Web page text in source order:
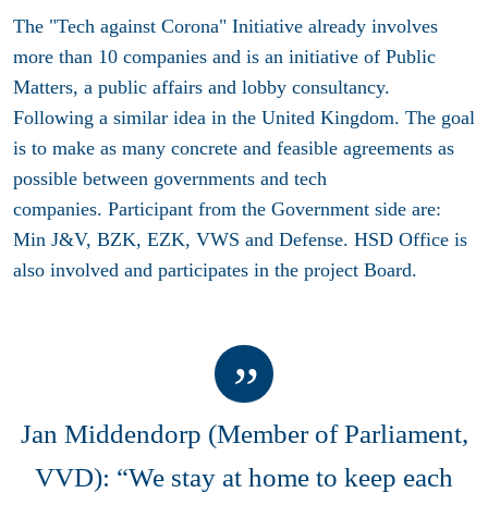
The "Tech against Corona" Initiative already involves
more than 10 companies and is an initiative of Public
Matters, a public affairs and lobby consultancy.
Following a similar idea in the United Kingdom. The goal
is to make as many concrete and feasible agreements as
possible between governments and tech
companies. Participant from the Government side are:
Min J&V, BZK, EZK, VWS and Defense. HSD Office is
also involved and participates in the project Board.
Jan Middendorp (Member of Parliament,
VVD): “We stay at home to keep each